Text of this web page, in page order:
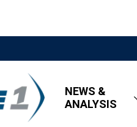
NEWS &
ANALYSIS